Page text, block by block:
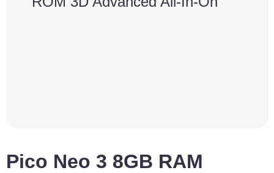
Pico Neo 3 8GB RAM